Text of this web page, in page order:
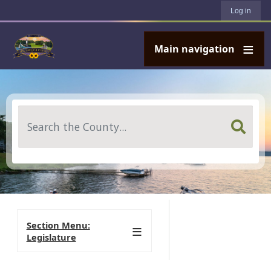
Log in
Main navigation
Section Menu:
Legislature